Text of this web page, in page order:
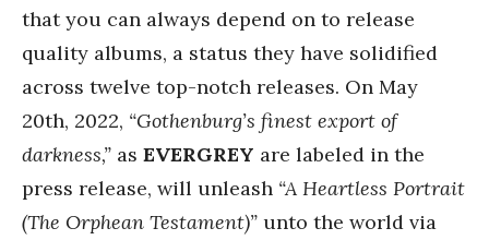
that you can always depend on to release
quality albums, a status they have solidified
across twelve top-notch releases. On May
20th, 2022, “Gothenburg’s finest export of
darkness,” as EVERGREY are labeled in the
press release, will unleash “A Heartless Portrait
(The Orphean Testament)” unto the world via